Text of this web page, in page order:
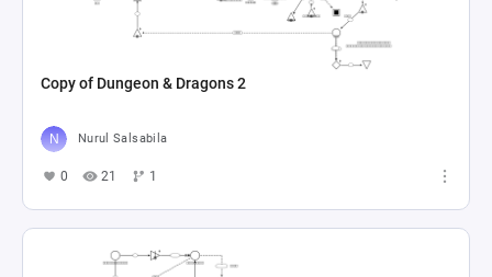
Copy of Dungeon & Dragons 2
Nurul Salsabila
0 21 1